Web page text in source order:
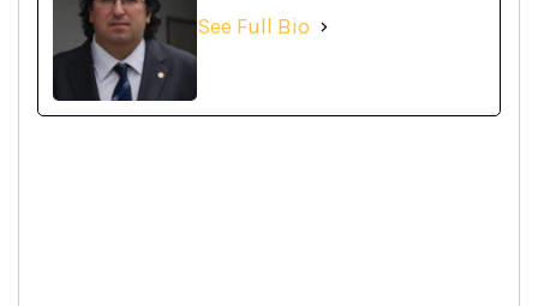
See Full Bio